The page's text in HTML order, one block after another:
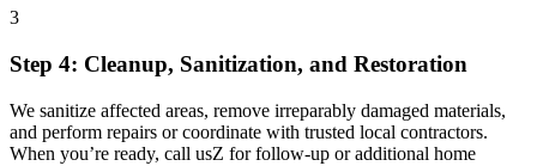
3
Step 4: Cleanup, Sanitization, and Restoration
We sanitize affected areas, remove irreparably damaged materials,
and perform repairs or coordinate with trusted local contractors.
When you’re ready, call usZ for follow-up or additional home